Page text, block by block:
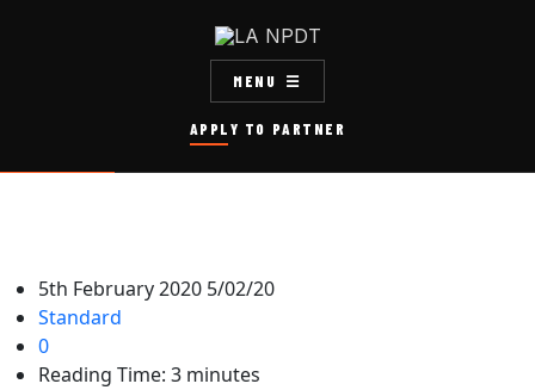
APPLY TO PARTNER
MENU
5th February 2020 5/02/20
Standard
0
Reading Time: 3 minutes